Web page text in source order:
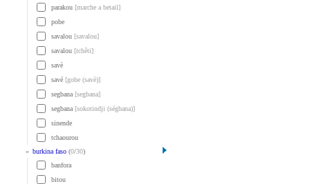
parakou [marche a betail]
pobe
savalou [savalou]
savalou [tchêti]
savè
savé [gobe (savè)]
segbana [segbana]
segbana [sokotindji (ségbana)]
sinende
tchaourou
» burkina faso (0/30)
banfora
bitou